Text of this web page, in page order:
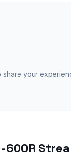
share your
600R